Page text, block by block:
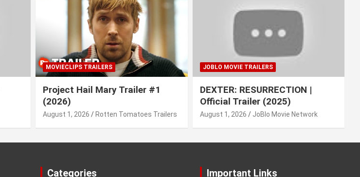
MOVIECLIPS TRAILERS
Project Hail Mary Trailer #1
(2026)
August 1, 2026 Rotten Tomatoes Trailers
JOBLO MOVIE TRAILERS
DEXTER: RESURRECTION |
Official Trailer (2025)
August 1, 2026 JoBlo Movie Network
Categories Important Links